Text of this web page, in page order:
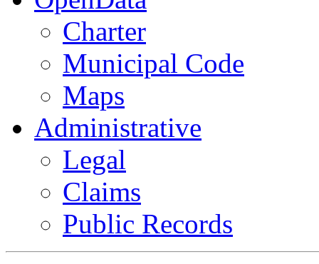
Charter
Municipal Code
Maps
Administrative
Legal
Claims
Public Records